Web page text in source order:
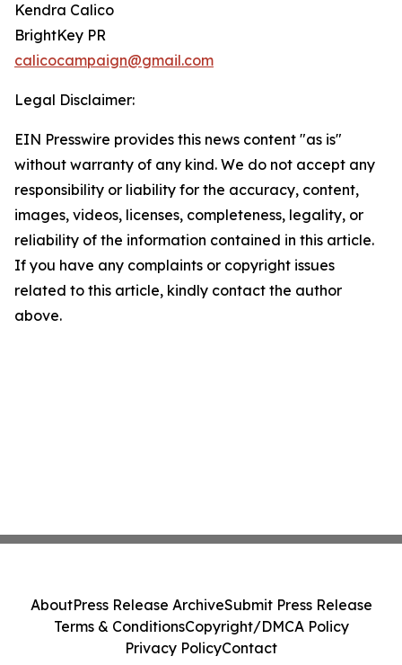
Kendra Calico
BrightKey PR
calicocampaign@gmail.com
Legal Disclaimer:
EIN Presswire provides this news content "as is"
without warranty of any kind. We do not accept any
responsibility or liability for the accuracy, content,
images, videos, licenses, completeness, legality, or
reliability of the information contained in this article.
If you have any complaints or copyright issues
related to this article, kindly contact the author
above.
AboutPress Release ArchiveSubmit Press Release
Terms & ConditionsCopyright/DMCA Policy
Privacy PolicyContact